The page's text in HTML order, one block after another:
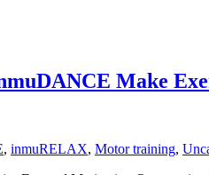
Make
, inmuRELAX, Motor training,